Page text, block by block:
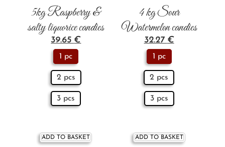
5kg Raspberry &
salty liquorice candies
39.65 €
1 pc
2 pcs
3 pcs
ADD TO BASKET
4 kg Sour
Watermelon candies
32.27 €
1 pc
2 pcs
3 pcs
ADD TO BASKET